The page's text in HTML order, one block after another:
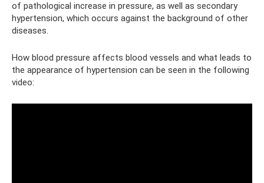
of pathological increase in pressure, as well as secondary
hypertension, which occurs against the background of other
diseases.
How blood pressure affects blood vessels and what leads to
the appearance of hypertension can be seen in the following
video: